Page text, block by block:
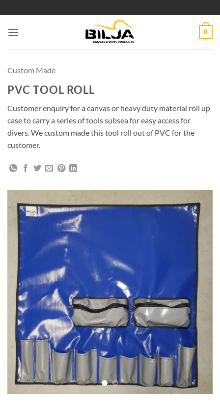
to
content
0
Custom Made
PVC TOOL ROLL
Customer enquiry for a canvas or heavy duty material roll up
case to carry a series of tools subsea for easy access for
divers. We custom made this tool roll out of PVC for the
customer.